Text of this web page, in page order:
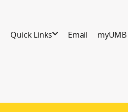
Quick Links Email myUMB